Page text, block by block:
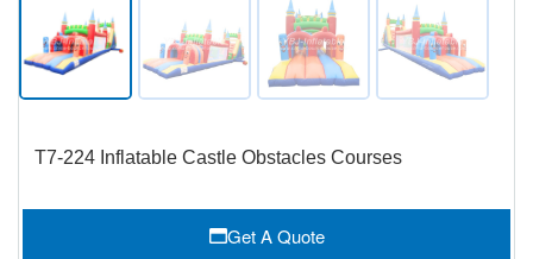
T7-224 Inflatable Castle Obstacles Courses
Get A Quote